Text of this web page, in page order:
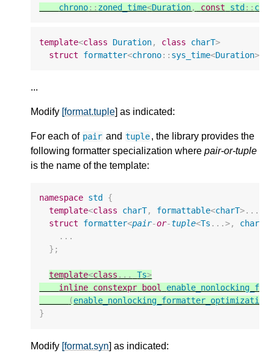
chrono:: zoned_time<Duration, const std ::
template<class Duration, class charT>
struct
formatter<chrono:: sys_time<Duration>
...
Modify [format.tuple] as indicated:
For each of pair and tuple, the library provides the
following formatter specialization where pair-or-tuple
is the name of the template:
namespace std
{
template<class charT, formattable<charT>...
struct
formatter<pair-or-tuple<Ts ...>, charT
...
};
template<class ... Ts>
inline constexpr bool
(enable_nonlocking_formatter_optimization
}
Modify [format.syn] as indicated: